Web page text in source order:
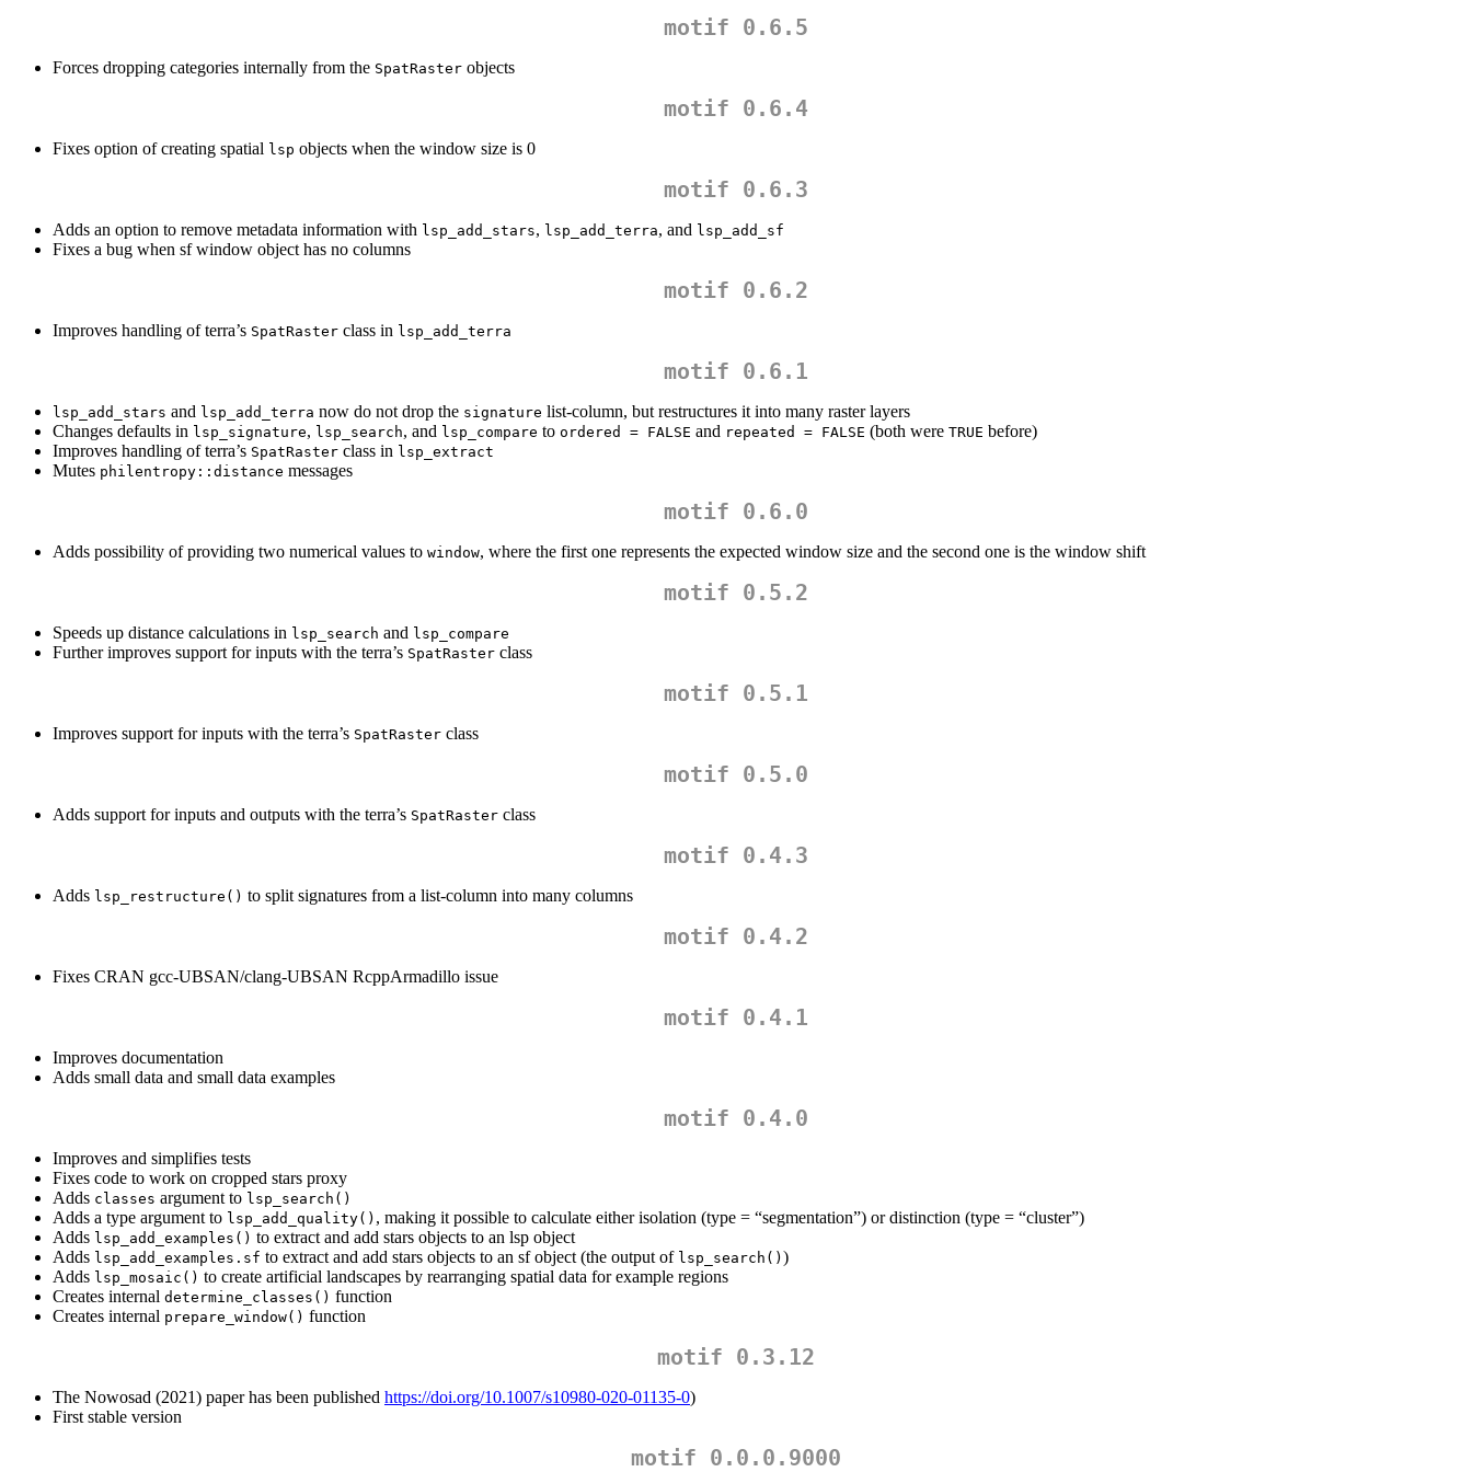
motif 0.6.5
Forces dropping categories internally from the SpatRaster objects
motif 0.6.4
Fixes option of creating spatial lsp objects when the window size is 0
motif 0.6.3
Adds an option to remove metadata information with lsp_add_stars, lsp_add_terra, and lsp_add_sf
Fixes a bug when sf window object has no columns
motif 0.6.2
Improves handling of terra’s SpatRaster class in lsp_add_terra
motif 0.6.1
lsp_add_stars and lsp_add_terra now do not drop the signature list-column, but restructures it into many raster layers
Changes defaults in lsp_signature, lsp_search, and lsp_compare to ordered = FALSE and repeated = FALSE (both were TRUE before)
Improves handling of terra’s SpatRaster class in lsp_extract
Mutes philentropy::distance messages
motif 0.6.0
Adds possibility of providing two numerical values to window, where the first one represents the expected window size and the second one is the window shift
motif 0.5.2
Speeds up distance calculations in lsp_search and lsp_compare
Further improves support for inputs with the terra’s SpatRaster class
motif 0.5.1
Improves support for inputs with the terra’s SpatRaster class
motif 0.5.0
Adds support for inputs and outputs with the terra’s SpatRaster class
motif 0.4.3
Adds lsp_restructure() to split signatures from a list-column into many columns
motif 0.4.2
Fixes CRAN gcc-UBSAN/clang-UBSAN RcppArmadillo issue
motif 0.4.1
Improves documentation
Adds small data and small data examples
motif 0.4.0
Improves and simplifies tests
Fixes code to work on cropped stars proxy
Adds classes argument to lsp_search()
Adds a type argument to lsp_add_quality() , making it possible to calculate either isolation (type = “segmentation”) or distinction (type = “cluster”)
Adds lsp_add_examples() to extract and add stars objects to an lsp object
Adds lsp_add_examples.sf to extract and add stars objects to an sf object (the output of lsp_search() )
Adds lsp_mosaic() to create artificial landscapes by rearranging spatial data for example regions
Creates internal determine_classes() function
Creates internal prepare_window() function
motif 0.3.12
The Nowosad (2021) paper has been published https://doi.org/10.1007/s10980-020-01135-0)
First stable version
motif 0.0.0.9000